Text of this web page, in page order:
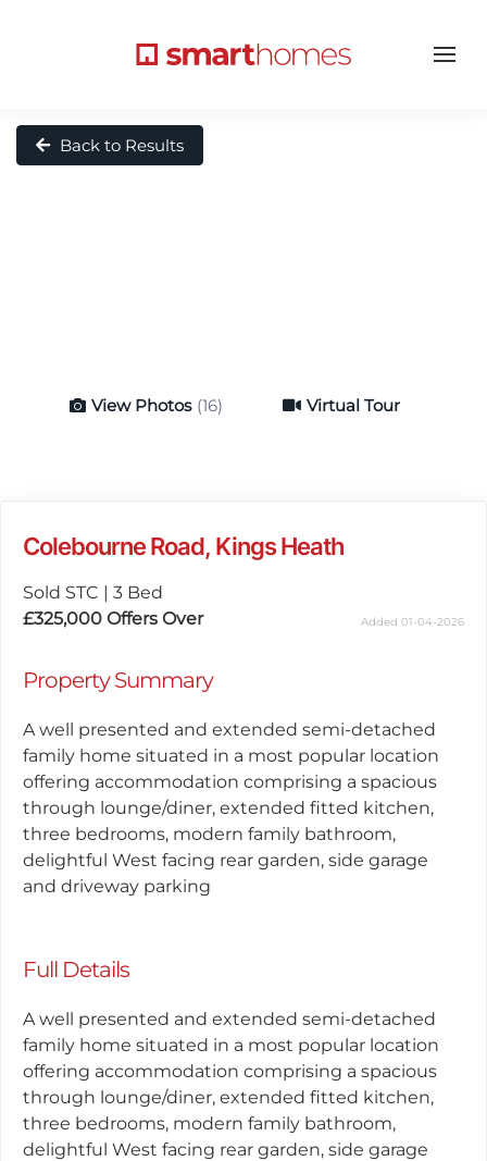
Back to Results
View Photos (16) Virtual Tour
Colebourne Road, Kings Heath
Sold STC | 3 Bed
£325,000 Offers Over Added 01-04-2026
Property Summary
A well presented and extended semi-detached
family home situated in a most popular location
offering accommodation comprising a spacious
through lounge/diner, extended fitted kitchen,
three bedrooms, modern family bathroom,
delightful West facing rear garden, side garage
and driveway parking
Full Details
A well presented and extended semi-detached
family home situated in a most popular location
offering accommodation comprising a spacious
through lounge/diner, extended fitted kitchen,
three bedrooms, modern family bathroom,
delightful West facing rear garden, side garage